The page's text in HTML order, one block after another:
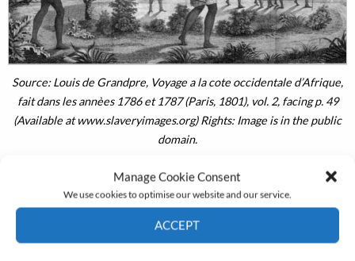
Manage Cookie Consent
We use cookies to optimise our website and our service.
ACCEPT
Source: Louis de Grandpre, Voyage a la cote occidentale d’Afrique,
fait dans les annèes 1786 et 1787 (Paris, 1801), vol. 2, facing p. 49
(Available at www.slaveryimages.org) Rights: Image is in the public
domain.
African consumers also valued powder highly; by the
late eighteenth century, gunpowder comprised as much